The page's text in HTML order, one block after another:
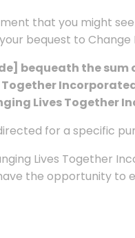
that you might
bequest to
bequeath the
Lives Together
for a specific
Lives Together
the opportunity to